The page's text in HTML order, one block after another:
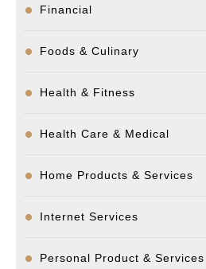
Financial
Foods & Culinary
Health & Fitness
Health Care & Medical
Home Products & Services
Internet Services
Personal Product & Services